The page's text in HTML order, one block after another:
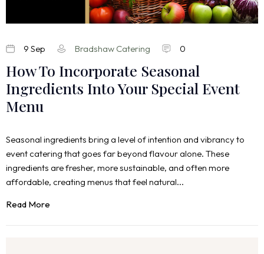
9 Sep Bradshaw Catering 0
How To Incorporate Seasonal
Ingredients Into Your Special Event
Menu
Seasonal ingredients bring a level of intention and vibrancy to
event catering that goes far beyond flavour alone. These
ingredients are fresher, more sustainable, and often more
affordable, creating menus that feel natural...
Read More